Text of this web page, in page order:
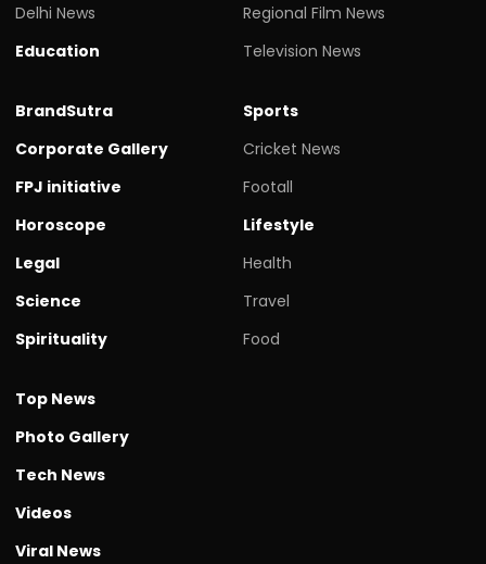
Delhi News
Education
Regional Film News
Television News
BrandSutra
Corporate Gallery
FPJ initiative
Horoscope
Legal
Science
Spirituality
Sports
Cricket News
Footall
Lifestyle
Health
Travel
Food
Top News
Photo Gallery
Tech News
Videos
Viral News